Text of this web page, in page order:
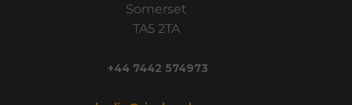
Somerset
TA5 2TA
+44 7442 574973